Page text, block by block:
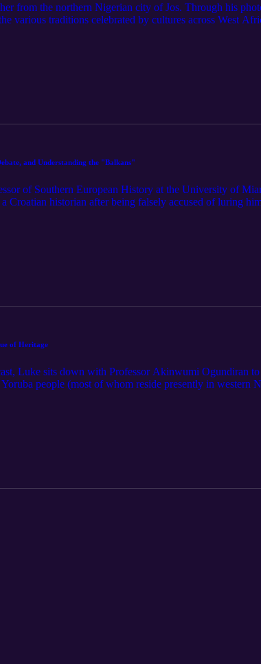
from the northern Nigerian city of Jos. Through his
various traditions celebrated by cultures across West
near terrorism, and more. We look forward to
MissedHistory! __________ If you want to see more
and Understanding the "Balkans"
of Southern European History at the University of
Croatian historian after being falsely accused of luring
the lack of public understanding surrounding the roles
the merits of nationalism and how it has developed in the
MissedHistory! __________ Interested in
of Heritage
Luke sits down with Professor Akinwumi Ogundiran
people (most of whom reside presently in western
the United States to receive his PhD from Boston
and published a number of books on the region's
History," is one of the most thorough chronicles of